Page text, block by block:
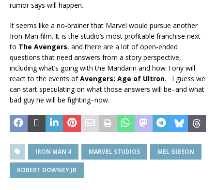
rumor says will happen.
It seems like a no-brainer that Marvel would pursue another
Iron Man film. It is the studio’s most profitable franchise next
to The Avengers, and there are a lot of open-ended
questions that need answers from a story perspective,
including what’s going with the Mandarin and how Tony will
react to the events ofAvengers: Age of Ultron. I guess we
can start speculating on what those answers will be–and what
bad guy he will be fighting–now.
IRON MAN 4 MARVEL STUDIOS MEL GIBSON
ROBERT DOWNEY JR